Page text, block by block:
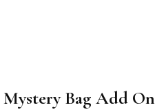
Bag Add On